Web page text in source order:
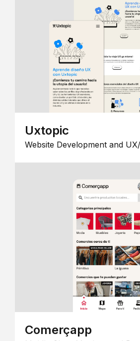
Uxtopic
Website Development and
Comerçapp